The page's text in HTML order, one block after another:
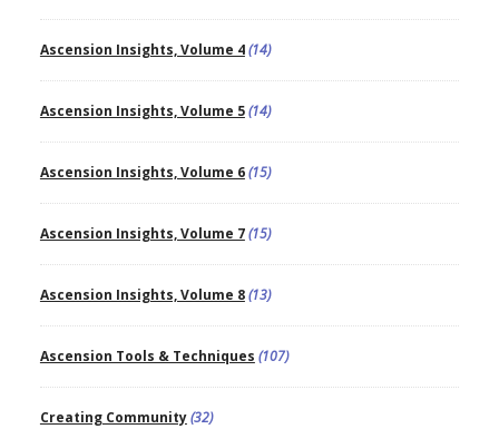
Ascension Insights, Volume 4(14)
Ascension Insights, Volume 5(14)
Ascension Insights, Volume 6(15)
Ascension Insights, Volume 7(15)
Ascension Insights, Volume 8(13)
Ascension Tools & Techniques (107)
Creating Community(32)